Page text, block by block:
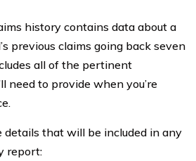
history contains data about a
previous claims going back seven
all of the pertinent
need to provide when you’re
details that will be included in any
report: